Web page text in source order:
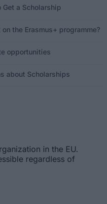
a Scholarship
the Erasmus+ programme?
opportunities
about Scholarships
in the EU.
regardless of